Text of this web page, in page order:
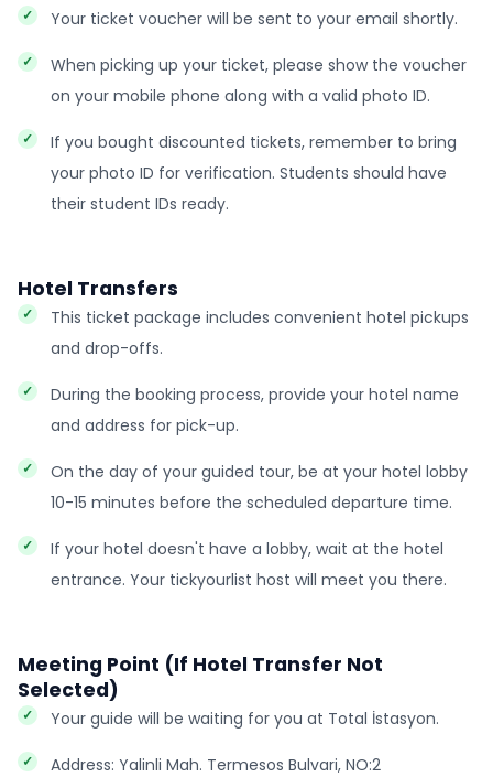
Your ticket voucher will be sent to your email shortly.
When picking up your ticket, please show the voucher
on your mobile phone along with a valid photo ID.
If you bought discounted tickets, remember to bring
your photo ID for verification. Students should have
their student IDs ready.
Hotel Transfers
This ticket package includes convenient hotel pickups
and drop-offs.
During the booking process, provide your hotel name
and address for pick-up.
On the day of your guided tour, be at your hotel lobby
10-15 minutes before the scheduled departure time.
If your hotel doesn't have a lobby, wait at the hotel
entrance. Your tickyourlist host will meet you there.
Meeting Point (If Hotel Transfer Not
Selected)
Your guide will be waiting for you at Total İstasyon.
Address: Yalinli Mah. Termesos Bulvari, NO:2